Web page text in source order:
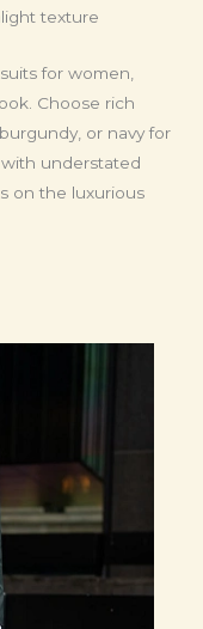
texture
for women,
Choose rich
or navy for
understated
on the luxurious